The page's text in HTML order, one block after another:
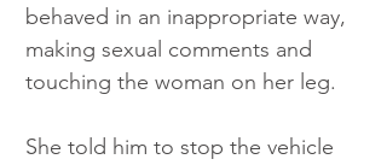
behaved in an inappropriate way,
making sexual comments and
touching the woman on her leg.
She told him to stop the vehicle